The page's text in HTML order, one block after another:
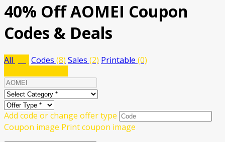
40% Off AOMEI Coupon
Codes & Deals
All Codes (8) Sales (2) Printable (0)
Add code or change offer type
Coupon image Print coupon image